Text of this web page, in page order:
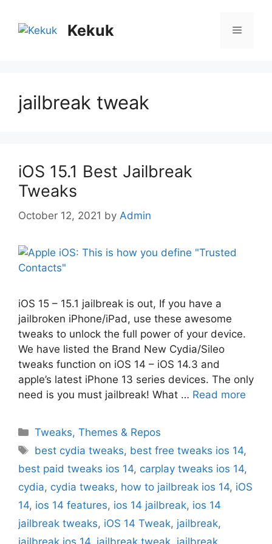
content
Kekuk Menu
jailbreak tweak
iOS 15.1 Best Jailbreak
Tweaks
October 12, 2021 by Admin
iOS 15 – 15.1 jailbreak is out, If you have a
jailbroken iPhone/iPad, use these awesome
tweaks to unlock the full power of your device.
We have listed the Brand New Cydia/Sileo
tweaks function on iOS 14 – iOS 14.3 and
apple’s latest iPhone 13 series devices. The only
need is you must jailbreak! What … Read more
Categories
Tweaks, Themes & Repos
Tags
best cydia tweaks, best free tweaks ios 14,
best paid tweaks ios 14, carplay tweaks ios 14,
cydia, cydia tweaks, how to jailbreak ios 14, iOS
14, ios 14 features, ios 14 jailbreak, ios 14
jailbreak tweaks, iOS 14 Tweak, jailbreak,
jailbreak ios 14 jailbreak tweak jailbreak